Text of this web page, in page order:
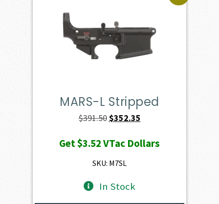
MARS-L Stripped
$391.50Original
was:
$391.50.
$352.35
is:
Get$3.52VTac Dollars
SKU: M7SL
In Stock